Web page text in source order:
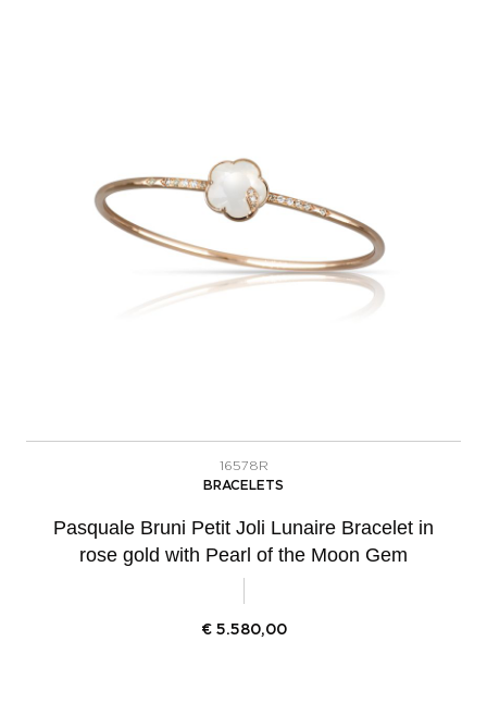
16578R
BRACELETS
Pasquale Bruni Petit Joli Lunaire Bracelet in
rose gold with Pearl of the Moon Gem
€ 5.580,00